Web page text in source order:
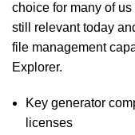
choice for many of
still relevant today
file management
Explorer.
Key generator
licenses